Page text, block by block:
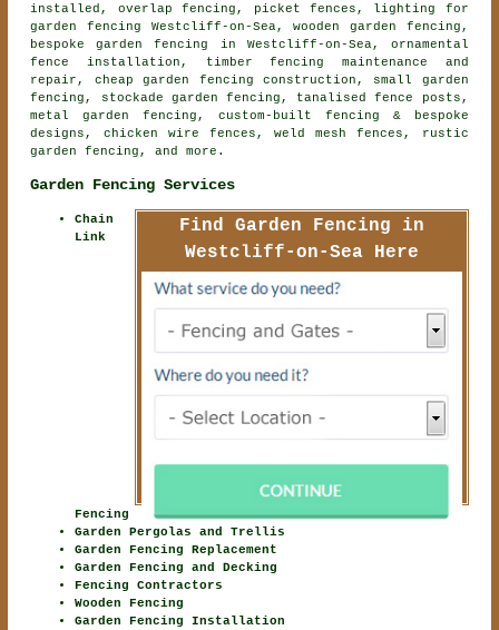
installed, overlap fencing, picket fences, lighting for
garden fencing Westcliff-on-Sea,wooden garden fencing ,
bespoke garden fencing
in Westcliff-on-Sea, ornamental
fence installation , timber fencing maintenance and
repair, cheap garden fencing construction, small garden
fencing, stockade garden fencing, tanalised fence posts,
metal garden fencing, custom-built fencing & bespoke
designs, chicken wire fences, weld mesh fences, rustic
garden fencing, and more.
Garden Fencing Services
Find Garden Fencing in
Westcliff-on-Sea Here
Chain
Link
Fencing
Garden Pergolas and Trellis
Garden Fencing Replacement
Garden Fencing and Decking
Fencing Contractors
Wooden Fencing
Garden Fencing Installation